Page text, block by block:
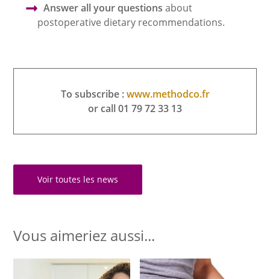
Answer all your questions about
postoperative dietary recommendations.
To subscribe :www.methodco.fr
or call 01 79 72 33 13
Voir toutes les news
Vous aimeriez aussi...